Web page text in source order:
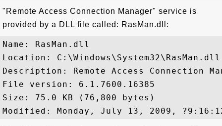
"Remote Access Connection Manager" service is
provided by a DLL file called: RasMan.dll:
Name: RasMan.dll
Location: C:\Windows\System32\RasMan.dll
Description: Remote Access Connection
File version: 6.1.7600.16385
Size: 75.0 KB (76,800 bytes)